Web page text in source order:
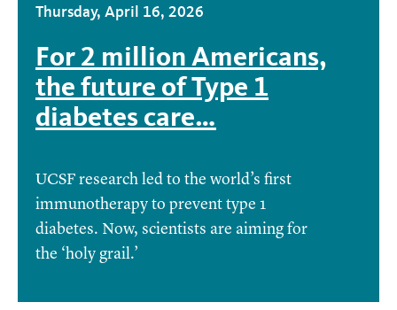
Thursday, April 16, 2026
For 2 million Americans,
the future of Type 1
diabetes care…
UCSF research led to the world’s first
immunotherapy to prevent type 1
diabetes. Now, scientists are aiming for
the ‘holy grail.’